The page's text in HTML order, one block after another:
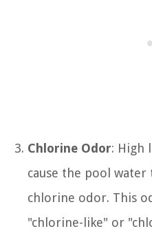
Chlorine Odor: High
cause the pool
chlorine odor. This
"chlorine-like" or